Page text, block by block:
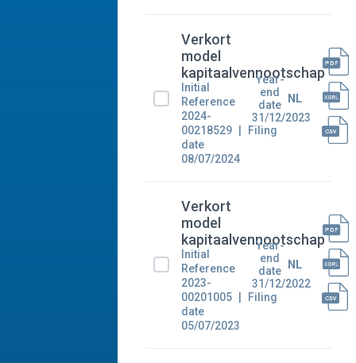
Verkort
model
kapitaalvennootschap
Initial
Reference
2024-
00218529
Filing
date
08/07/2024
Year-
end
date
31/12/2023
NL
Verkort
model
kapitaalvennootschap
Initial
Reference
2023-
00201005
Filing
date
05/07/2023
Year-
end
date
31/12/2022
NL